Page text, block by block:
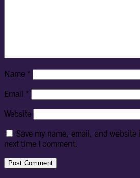
Name *
Email *
Website
Save my name, email, and
next time I comment.